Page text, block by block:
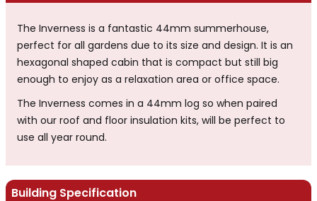
The Inverness is a fantastic 44mm summerhouse,
perfect for all gardens due to its size and design. It is an
hexagonal shaped cabin that is compact but still big
enough to enjoy as a relaxation area or office space.
The Inverness comes in a 44mm log so when paired
with our roof and floor insulation kits, will be perfect to
use all year round.
Building Specification